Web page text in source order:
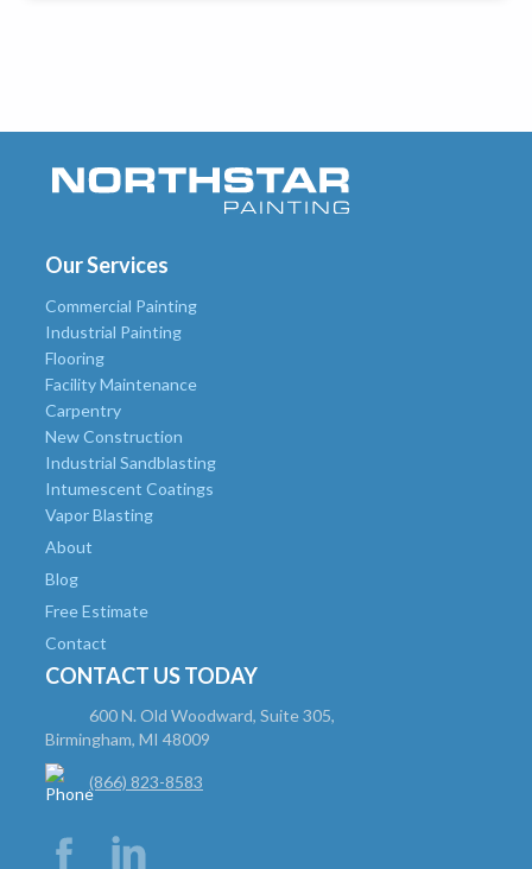
Our Services
Commercial Painting
Industrial Painting
Flooring
Facility Maintenance
Carpentry
New Construction
Industrial Sandblasting
Intumescent Coatings
Vapor Blasting
About
Blog
Free Estimate
Contact
CONTACT US TODAY
600 N. Old Woodward, Suite 305,
Birmingham, MI 48009
(866) 823-8583